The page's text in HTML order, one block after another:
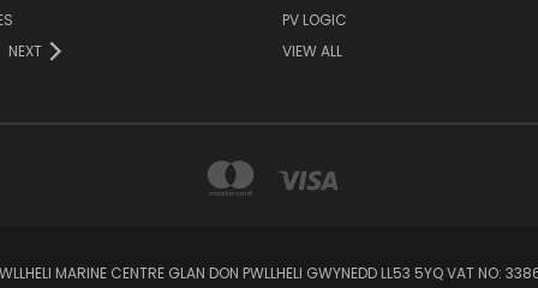
NEXT
PV LOGIC
VIEW ALL
MARINE CENTRE GLAN DON PWLLHELI GWYNEDD LL53 5YQ VAT NO: